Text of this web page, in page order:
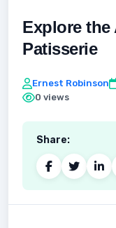
Explore the
Patisserie
Ernest Robinson
0 views
Share: